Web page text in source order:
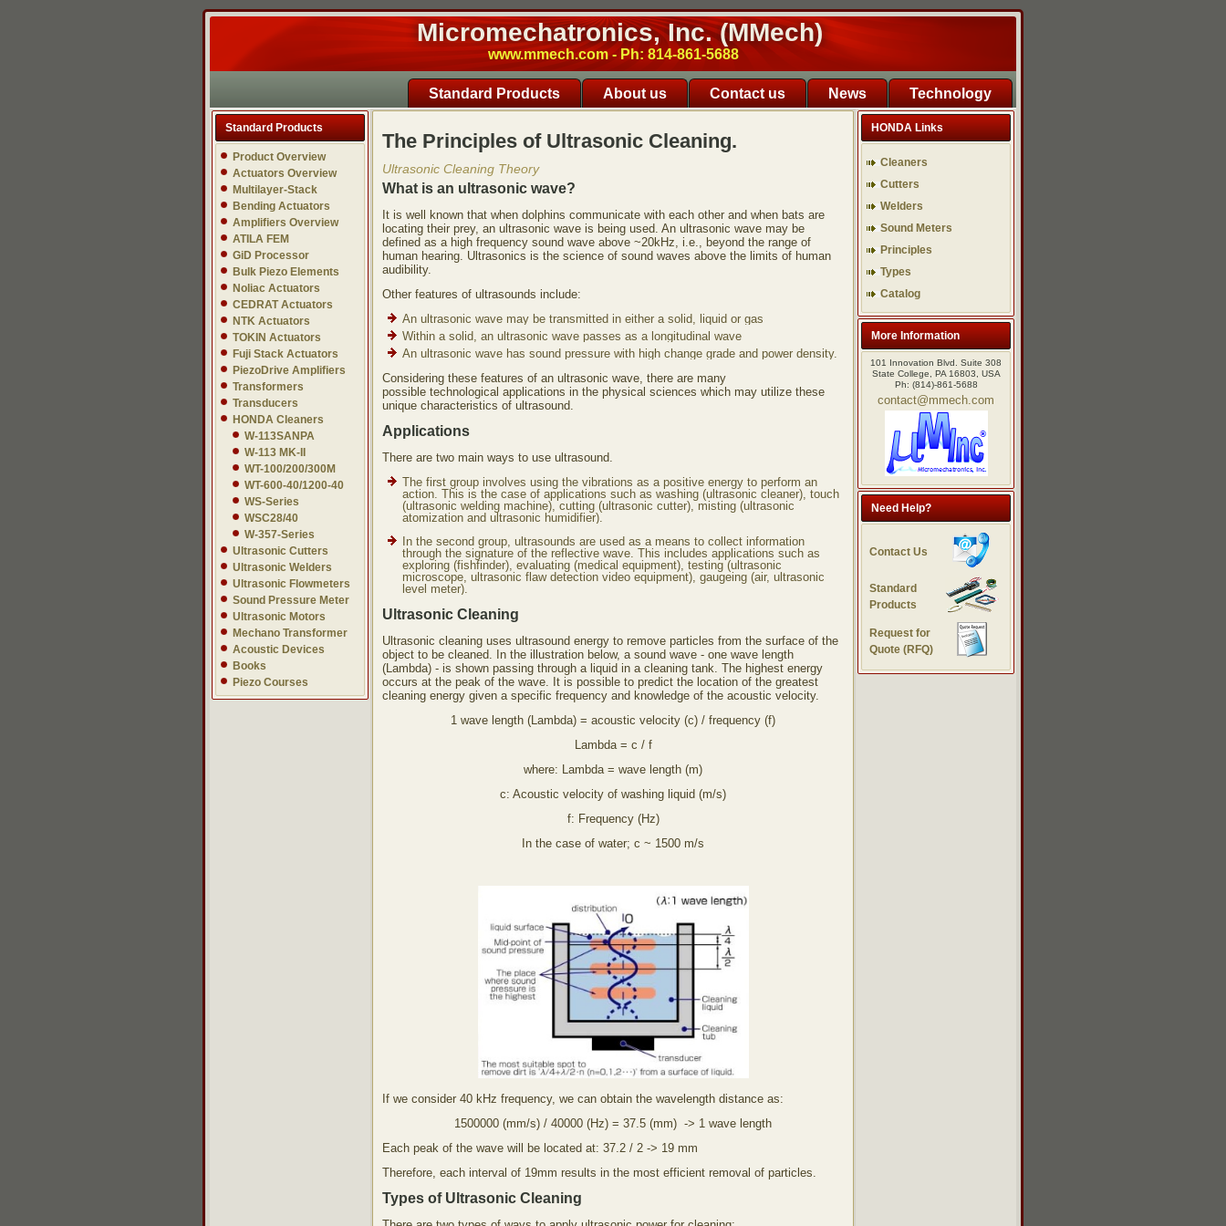
Micromechatronics, Inc. (MMech)
www.mmech.com - Ph: 814-861-5688
Standard Products About us Contact us News Technology
Standard Products
Product Overview
Actuators Overview
Multilayer-Stack
Bending Actuators
Amplifiers Overview
ATILA FEM
GiD Processor
Bulk Piezo Elements
Noliac Actuators
CEDRAT Actuators
NTK Actuators
TOKIN Actuators
Fuji Stack Actuators
PiezoDrive Amplifiers
Transformers
Transducers
HONDA Cleaners
W-113SANPA
W-113 MK-II
WT-100/200/300M
WT-600-40/1200-40
WS-Series
WSC28/40
W-357-Series
Ultrasonic Cutters
Ultrasonic Welders
Ultrasonic Flowmeters
Sound Pressure Meter
Ultrasonic Motors
Mechano Transformer
Acoustic Devices
Books
Piezo Courses
The Principles of Ultrasonic Cleaning.
Ultrasonic Cleaning Theory
What is an ultrasonic wave?
It is well known that when dolphins communicate with each other and when bats are
locating their prey, an ultrasonic wave is being used. An ultrasonic wave may be
defined as a high frequency sound wave above ~20kHz, i.e., beyond the range of
human hearing. Ultrasonics is the science of sound waves above the limits of human
audibility.
Other features of ultrasounds include:
An ultrasonic wave may be transmitted in either a solid, liquid or gas
Within a solid, an ultrasonic wave passes as a longitudinal wave
An ultrasonic wave has sound pressure with high change grade and power density.
Considering these features of an ultrasonic wave, there are many
possible technological applications in the physical sciences which may utilize these
unique characteristics of ultrasound.
Applications
There are two main ways to use ultrasound.
The first group involves using the vibrations as a positive energy to perform an
action. This is the case of applications such as washing (ultrasonic cleaner), touch
(ultrasonic welding machine), cutting (ultrasonic cutter), misting (ultrasonic
atomization and ultrasonic humidifier).
In the second group, ultrasounds are used as a means to collect information
through the signature of the reflective wave. This includes applications such as
exploring (fishfinder), evaluating (medical equipment), testing (ultrasonic
microscope, ultrasonic flaw detection video equipment), gaugeing (air, ultrasonic
level meter).
Ultrasonic Cleaning
Ultrasonic cleaning uses ultrasound energy to remove particles from the surface of the
object to be cleaned. In the illustration below, a sound wave - one wave length
(Lambda) - is shown passing through a liquid in a cleaning tank. The highest energy
occurs at the peak of the wave. It is possible to predict the location of the greatest
cleaning energy given a specific frequency and knowledge of the acoustic velocity.
1 wave length (Lambda) = acoustic velocity (c) / frequency (f)
Lambda = c / f
where: Lambda = wave length (m)
c: Acoustic velocity of washing liquid (m/s)
f: Frequency (Hz)
In the case of water; c ~ 1500 m/s
If we consider 40 kHz frequency, we can obtain the wavelength distance as:
1500000 (mm/s) / 40000 (Hz) = 37.5 (mm) -> 1 wave length
Each peak of the wave will be located at: 37.2 / 2 -> 19 mm
Therefore, each interval of 19mm results in the most efficient removal of particles.
Types of Ultrasonic Cleaning
HONDA Links
Cleaners
Cutters
Welders
Sound Meters
Principles
Types
Catalog
More Information
101 Innovation Blvd. Suite 308
State College, PA 16803, USA
Ph: (814)-861-5688
contact@mmech.com
Need Help?
Contact Us
Standard
Products
Request for
Quote (RFQ)